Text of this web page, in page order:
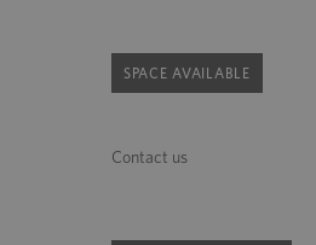
SPACE AVAILABLE
Contact us